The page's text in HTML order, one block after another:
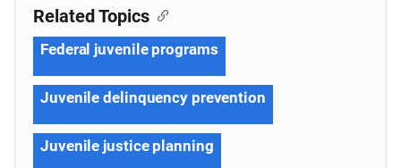
Related Topics
Federal juvenile programs
Juvenile delinquency prevention
Juvenile justice planning